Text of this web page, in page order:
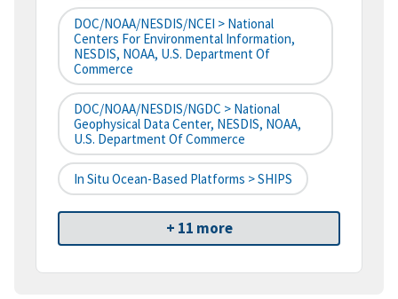
DOC/NOAA/NESDIS/NCEI > National
Centers For Environmental Information,
NESDIS, NOAA, U.S. Department Of
Commerce
DOC/NOAA/NESDIS/NGDC > National
Geophysical Data Center, NESDIS, NOAA,
U.S. Department Of Commerce
In Situ Ocean-Based Platforms > SHIPS
+ 11 more